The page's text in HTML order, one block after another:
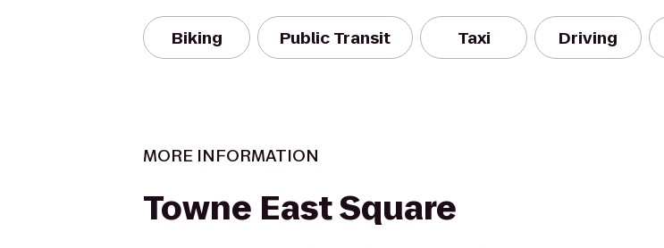
Biking Public Transit Taxi Driving
MORE INFORMATION
Towne East Square